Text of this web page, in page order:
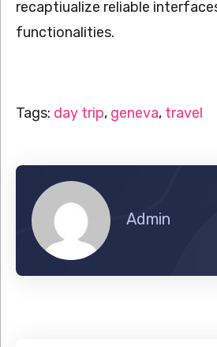
recaptiualize reliable
functionalities.
Tags: day trip, geneva, travel
Admin